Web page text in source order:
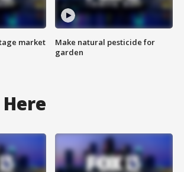
market
Make natural pesticide for
garden